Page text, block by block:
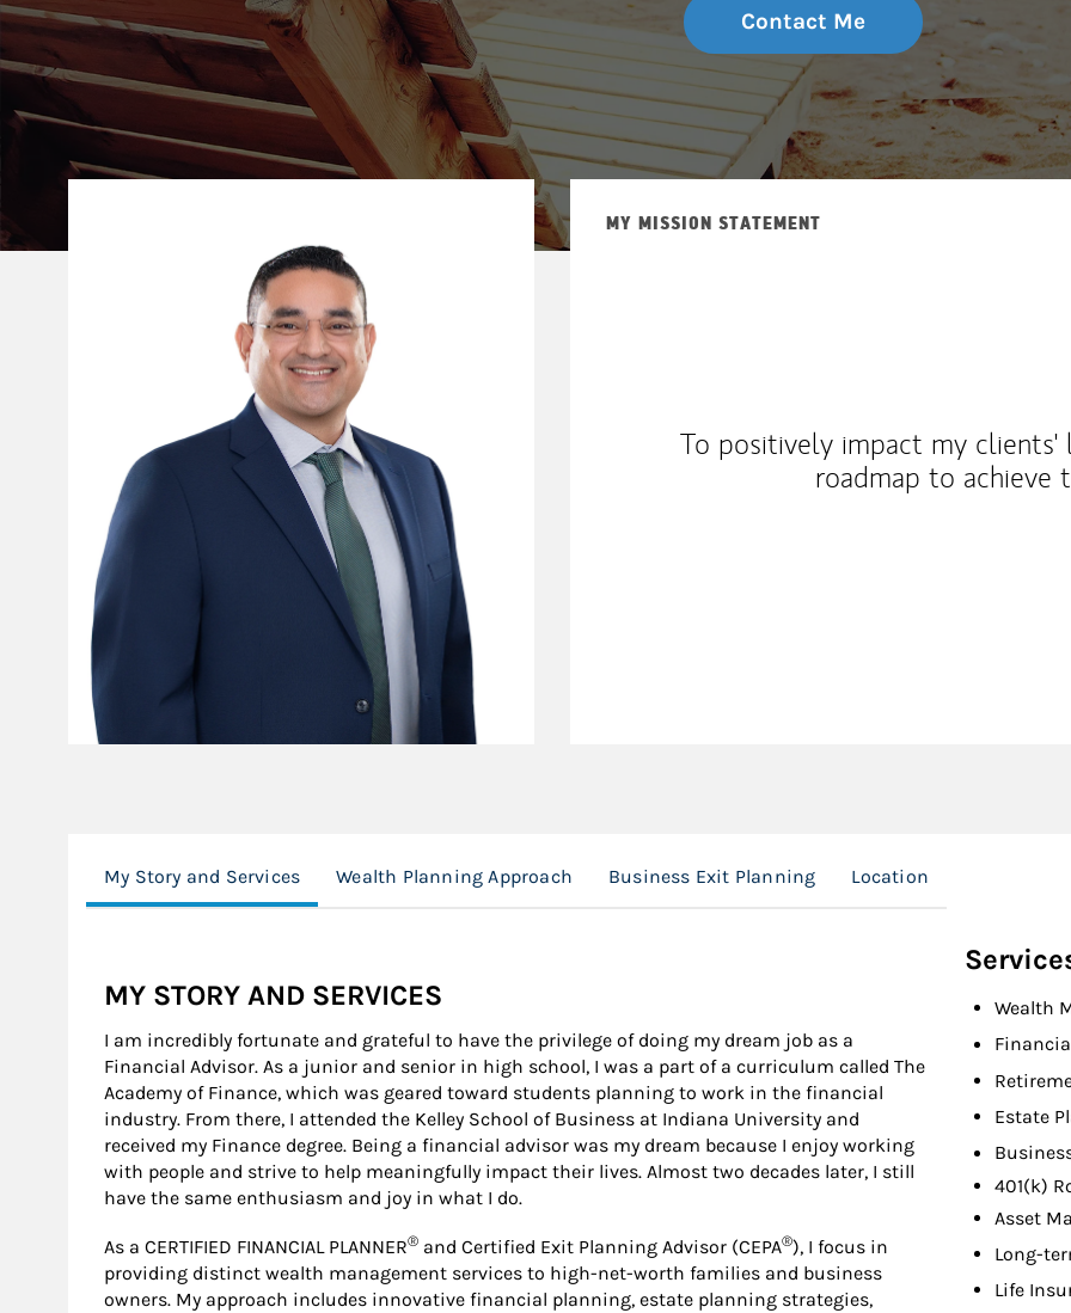
Contact Me
MY MISSION STATEMENT
To positively impact my
roadmap to achieve
My Story and Services Wealth Planning Approach Business Exit Planning Location
MY STORY AND SERVICES
I am incredibly fortunate and grateful to have the privilege of doing my dream job as a
Financial Advisor. As a junior and senior in high school, I was a part of a curriculum called The
Academy of Finance, which was geared toward students planning to work in the financial
industry. From there, I attended the Kelley School of Business at Indiana University and
received my Finance degree. Being a financial advisor was my dream because I enjoy working
with people and strive to help meaningfully impact their lives. Almost two decades later, I still
have the same enthusiasm and joy in what I do.
As a CERTIFIED FINANCIAL PLANNER® and Certified Exit Planning Advisor (CEPA®), I focus in
providing distinct wealth management services to high-net-worth families and business
owners. My approach includes innovative financial planning, estate planning strategies,
Wealth
Estate
401(k)
Asset
Long-
Life